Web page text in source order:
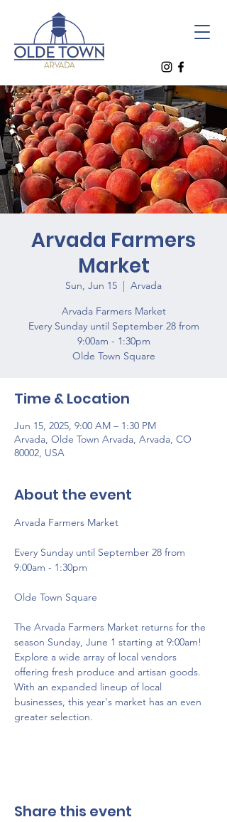
Arvada Farmers
Market
Sun, Jun 15
  |
Arvada
Arvada Farmers Market
Every Sunday until September 28 from
9:00am - 1:30pm
Olde Town Square
Time & Location
Jun 15, 2025, 9:00 AM – 1:30 PM
Arvada, Olde Town Arvada, Arvada, CO
80002, USA
About the event
Arvada Farmers Market
Every Sunday until September 28 from
9:00am - 1:30pm
Olde Town Square
The Arvada Farmers Market returns for the
season Sunday, June 1 starting at 9:00am!
Explore a wide array of local vendors
offering fresh produce and artisan goods.
With an expanded lineup of local
businesses, this year's market has an even
greater selection.
Share this event